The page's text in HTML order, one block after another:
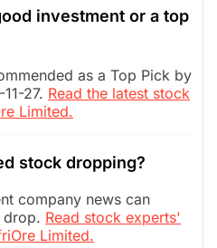
investment or a top
as a Top Pick by
27. Read the latest stock
Limited.
stock dropping?
company news can
drop. Read stock experts'
Limited.